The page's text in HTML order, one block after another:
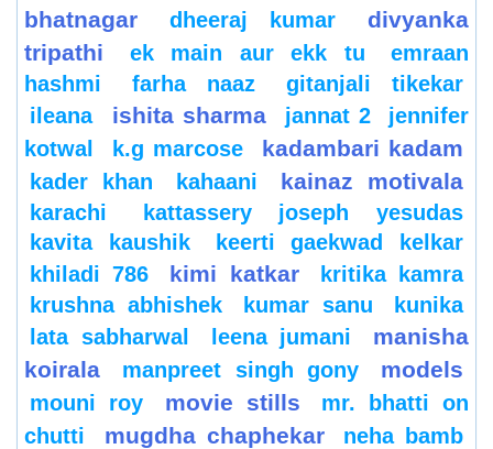
bhatnagar
dheeraj kumar
divyanka
tripathi
ek main aur ekk tu
emraan
hashmi
farha naaz
gitanjali tikekar
ileana
ishita sharma jannat 2
jennifer
kotwal
k.g marcose kadambari kadam
kader khan kahaani kainaz motivala
karachi
kattassery joseph yesudas
kavita kaushik
keerti gaekwad kelkar
khiladi 786
kimi katkar
kritika kamra
krushna abhishek
kumar sanu
kunika
lata sabharwal
leena jumani
manisha
koirala
manpreet singh gony models
mouni roy movie stills
mr. bhatti on
chutti
mugdha chaphekar neha bamb